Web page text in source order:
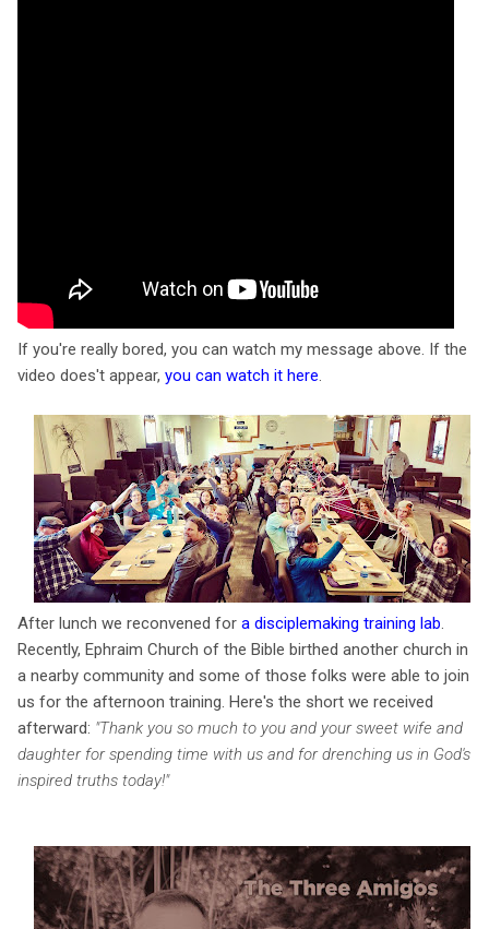
If you're really bored, you can watch my message above. If the
video does't appear, you can watch it here
After lunch we reconvened for a disciplemaking training lab
Recently, Ephraim Church of the Bible birthed another church in
a nearby community and some of those folks were able to join
us for the afternoon training. Here's the short we received
afterward: "Thank you so much to you and your sweet wife and
daughter for spending time with us and for drenching us in God's
inspired truths today!"